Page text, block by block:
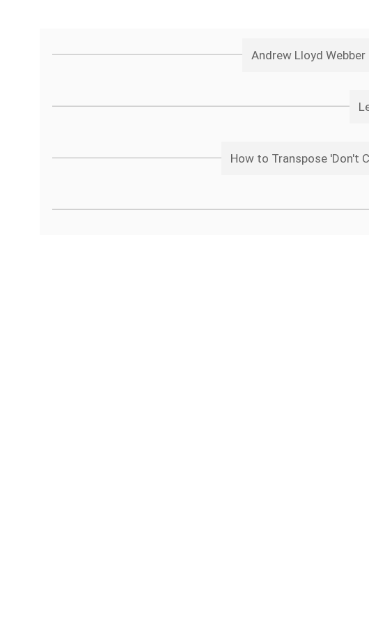
Andrew Lloyd
How to Transpose 'Don't